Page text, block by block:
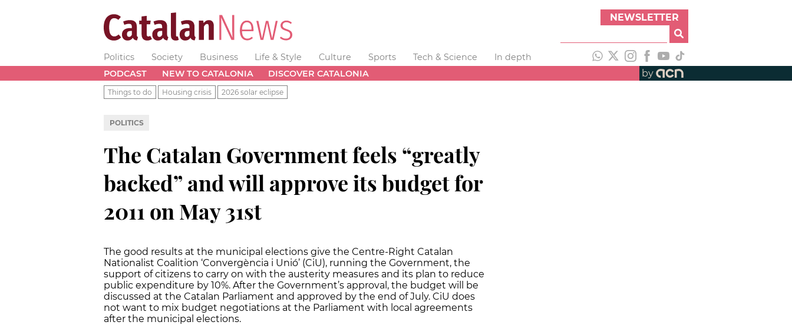
NEWSLETTER
Politics Society Business Life & Style Culture Sports Tech & Science
In depth
PODCAST
NEW TO CATALONIA DISCOVER CATALONIA by
Things to do Housing crisis 2026 solar eclipse
POLITICS
The Catalan Government feels “greatly
backed” and will approve its budget for
2011 on May 31st
The good results at the municipal elections give the Centre-Right Catalan
Nationalist Coalition ‘Convergència i Unió’ (CiU), running the Government, the
support of citizens to carry on with the austerity measures and its plan to reduce
public expenditure by 10%. After the Government’s approval, the budget will be
discussed at the Catalan Parliament and approved by the end of July. CiU does
not want to mix budget negotiations at the Parliament with local agreements
after the municipal elections.